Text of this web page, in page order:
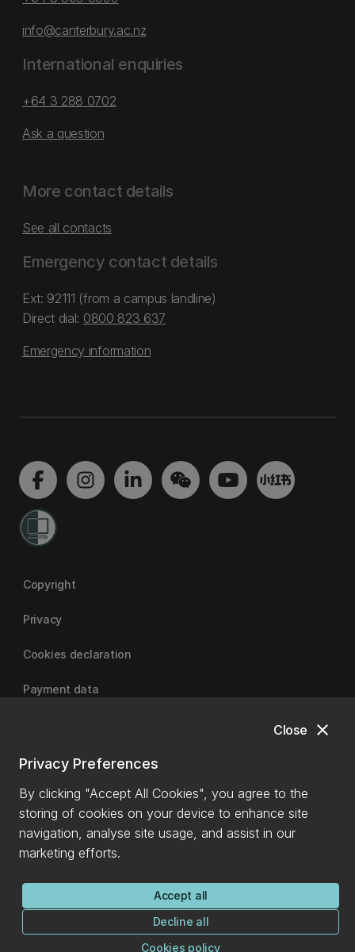
close
Close
Privacy Preferences
By clicking "Accept All Cookies", you agree to the
storing of cookies on your device to enhance site
navigation, analyse site usage, and assist in our
marketing efforts.
Accept all
Decline all
Cookies policy
info@canterbury.ac.nz
International enquiries
+64 3 288 0702
Ask a question
More contact details
See all contacts
Emergency contact details
Ext: 92111 (from a campus landline)
Direct dial: 0800 823 637
Emergency information
Copyright
Privacy
Cookies declaration
Payment data